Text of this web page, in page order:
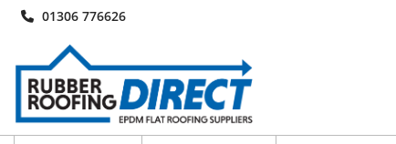
01306 776626